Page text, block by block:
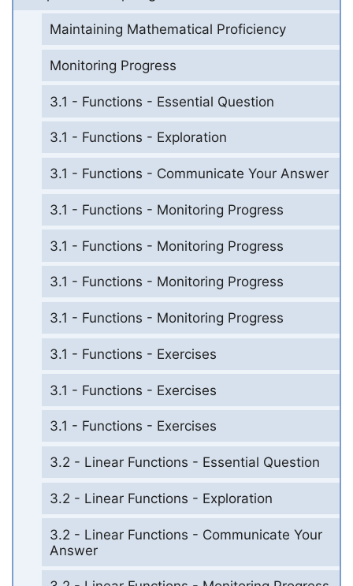
Maintaining Mathematical Proficiency
Monitoring Progress
3.1 - Functions - Essential Question
3.1 - Functions - Exploration
3.1 - Functions - Communicate Your Answer
3.1 - Functions - Monitoring Progress
3.1 - Functions - Monitoring Progress
3.1 - Functions - Monitoring Progress
3.1 - Functions - Monitoring Progress
3.1 - Functions - Exercises
3.1 - Functions - Exercises
3.1 - Functions - Exercises
3.2 - Linear Functions - Essential Question
3.2 - Linear Functions - Exploration
3.2 - Linear Functions - Communicate Your
Answer